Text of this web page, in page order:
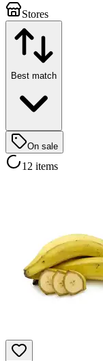
Stores
Best match
On sale
12 items